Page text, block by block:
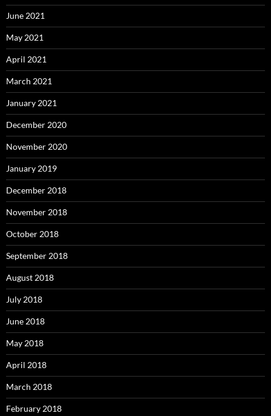
June 2021
May 2021
April 2021
March 2021
January 2021
December 2020
November 2020
January 2019
December 2018
November 2018
October 2018
September 2018
August 2018
July 2018
June 2018
May 2018
April 2018
March 2018
February 2018